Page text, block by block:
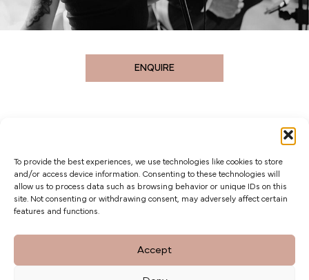
To provide the best experiences, we use technologies like cookies to store
and/or access device information. Consenting to these technologies will
allow us to process data such as browsing behavior or unique IDs on this
site. Not consenting or withdrawing consent, may adversely affect certain
features and functions.
Accept
ENQUIRE
Titsey Hill, Surrey. CR6 9QH